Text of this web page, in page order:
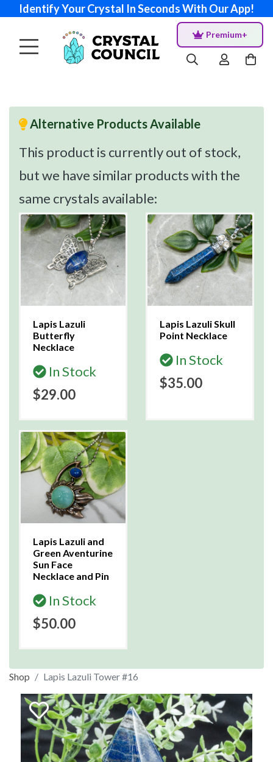
Identify Your Crystal In Seconds With Our App!
Premium+
Alternative Products Available
This product is currently out of stock,
but we have similar products with the
same crystals available:
Lapis Lazuli
Butterfly
Necklace
In Stock
$29.00
Lapis Lazuli Skull
Point Necklace
In Stock
$35.00
Lapis Lazuli and
Green Aventurine
Sun Face
Necklace and Pin
In Stock
$50.00
Shop Lapis Lazuli Tower #16